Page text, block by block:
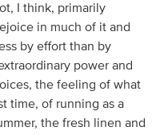
I think, primarily
in much of it and
by effort than by
power and
the feeling of what
time, of running as a
the fresh linen and